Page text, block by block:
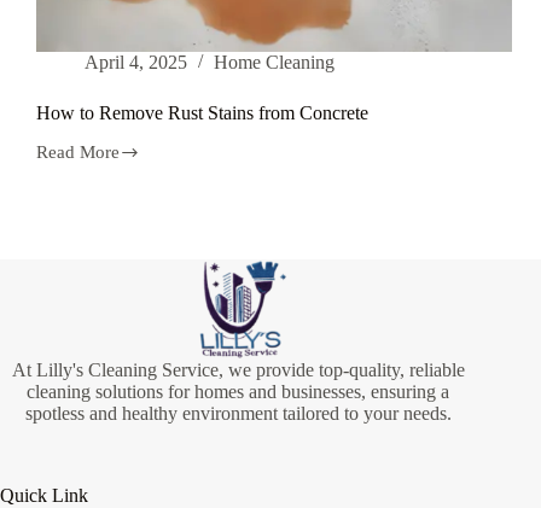
April 4, 2025 Home Cleaning
How to Remove Rust Stains from Concrete
Read More
How
At Lilly's Cleaning Service, we provide top-quality, reliable
cleaning solutions for homes and businesses, ensuring a
spotless and healthy environment tailored to your needs.
Quick Link